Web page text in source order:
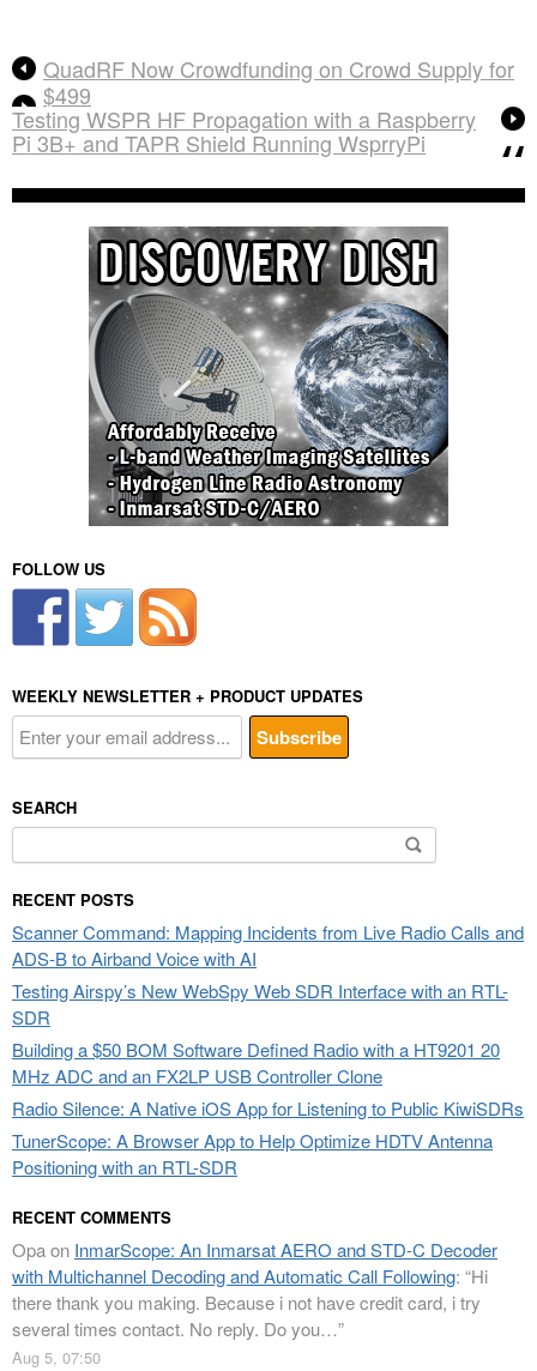
QuadRF Now Crowdfunding on Crowd Supply for
$499
Testing WSPR HF Propagation with a Raspberry
Pi 3B+ and TAPR Shield Running WsprryPi
FOLLOW US
WEEKLY NEWSLETTER + PRODUCT UPDATES
SEARCH
for:
RECENT POSTS
Scanner Command: Mapping Incidents from Live Radio Calls and
ADS-B to Airband Voice with AI
Testing Airspy’s New WebSpy Web SDR Interface with an RTL-
SDR
Building a $50 BOM Software Defined Radio with a HT9201 20
MHz ADC and an FX2LP USB Controller Clone
Radio Silence: A Native iOS App for Listening to Public KiwiSDRs
TunerScope: A Browser App to Help Optimize HDTV Antenna
Positioning with an RTL-SDR
RECENT COMMENTS
Opaon InmarScope: An Inmarsat AERO and STD-C Decoder
with Multichannel Decoding and Automatic Call Following: “Hi
there thank you making. Because i not have credit card, i try
several times contact. No reply. Do you…”
Aug 5, 07:50